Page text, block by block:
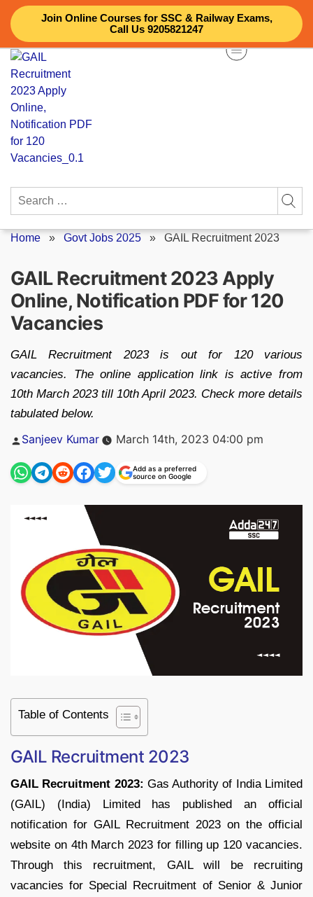
Join Online Courses for SSC & Railway Exams,
Call Us 9205821247
Skip
content
Search
Home » Govt Jobs 2025 » GAIL Recruitment 2023
GAIL Recruitment 2023 Apply
Online, Notification PDF for 120
Vacancies
GAIL Recruitment 2023 is out for 120 various
vacancies. The online application link is active from
10th March 2023 till 10th April 2023. Check more details
tabulated below.
Posted
Sanjeev Kumar March 14th, 2023 04:00 pm
Add as a preferred
source on Google
Table of Contents
GAIL Recruitment 2023
GAIL Recruitment 2023: Gas Authority of India Limited
(GAIL) (India) Limited has published an official
notification for GAIL Recruitment 2023 on the official
website on 4th March 2023 for filling up 120 vacancies.
Through this recruitment, GAIL will be recruiting
vacancies for Special Recruitment of Senior & Junior